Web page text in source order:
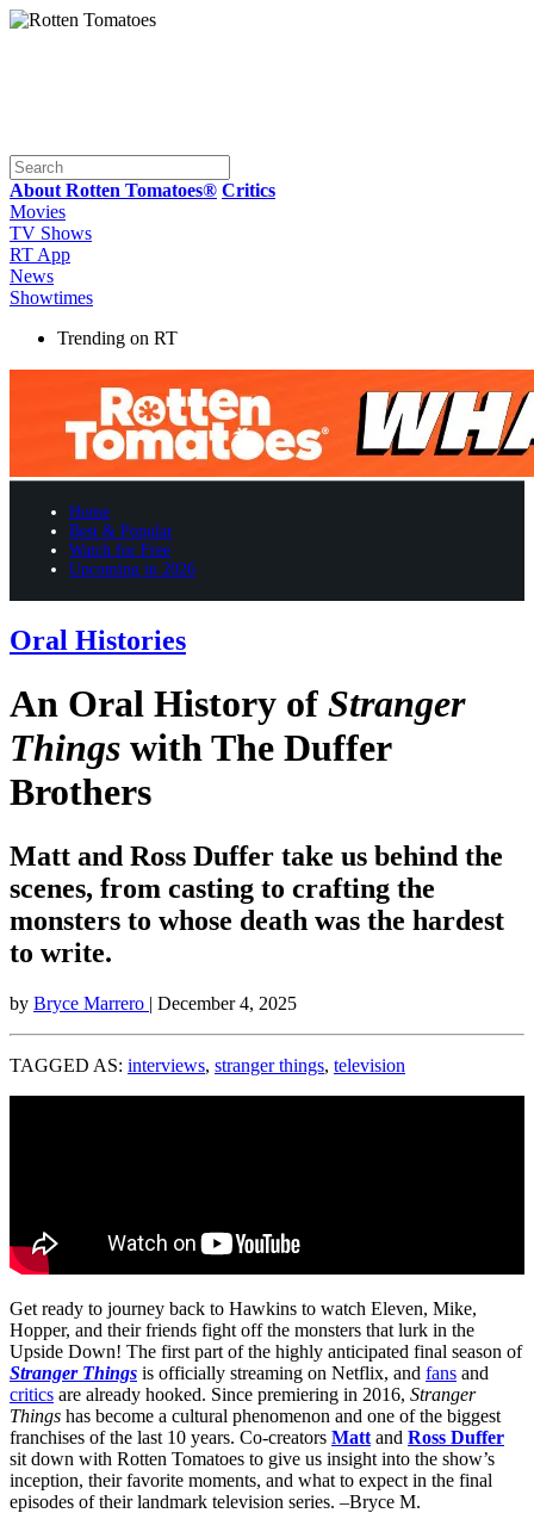
About Rotten Tomatoes® Critics
Movies
TV Shows
RT App
News
Showtimes
Trending on RT
Home
Best & Popular
Watch for Free
Upcoming in 2026
Oral Histories
An Oral History of Stranger
Things with The Duffer
Brothers
Matt and Ross Duffer take us behind the
scenes, from casting to crafting the
monsters to whose death was the hardest
to write.
by Bryce Marrero | December 4, 2025
TAGGED AS: interviews, stranger things, television
Get ready to journey back to Hawkins to watch Eleven, Mike,
Hopper, and their friends fight off the monsters that lurk in the
Upside Down! The first part of the highly anticipated final season of
Stranger Things is officially streaming on Netflix, and fans and
critics are already hooked. Since premiering in 2016, Stranger
Things has become a cultural phenomenon and one of the biggest
franchises of the last 10 years. Co-creators Matt and Ross Duffer
sit down with Rotten Tomatoes to give us insight into the show’s
inception, their favorite moments, and what to expect in the final
episodes of their landmark television series. –Bryce M.